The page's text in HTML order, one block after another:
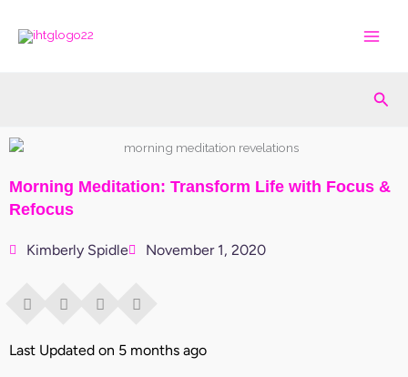
Morning Meditation: Transform Life with Focus &
Refocus
Kimberly Spidle November 1, 2020
Last Updated on 5 months ago